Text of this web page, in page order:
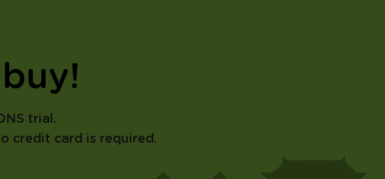
trial.
credit card is required.